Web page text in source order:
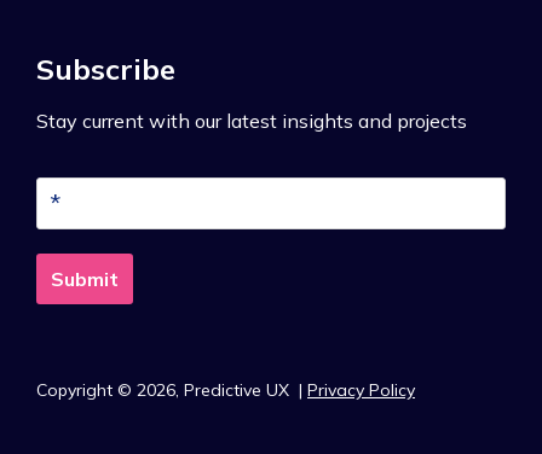
Subscribe
Stay current with our latest insights and projects
Copyright © 2026, Predictive UX | Privacy Policy